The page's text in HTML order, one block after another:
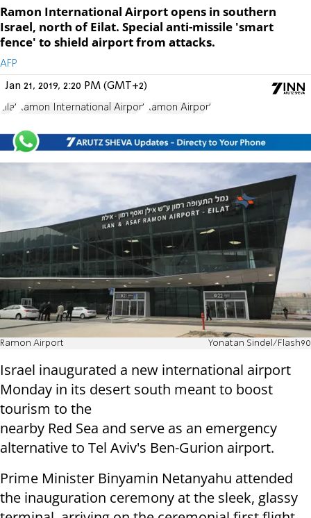
Ramon International Airport opens in southern
Israel, north of Eilat. Special anti-missile 'smart
fence' to shield airport from attacks.
AFP
Jan 21, 2019, 2:20 PM (GMT+2)
Eilat Ramon International Airport Ramon Airport
Ramon Airport Yonatan Sindel/Flash90
Israel inaugurated a new international airport
Monday in its desert south meant to boost
tourism to the
nearby Red Sea and serve as an emergency
alternative to Tel Aviv's Ben-Gurion airport.
Prime Minister Binyamin Netanyahu attended
the inauguration ceremony at the sleek, glassy